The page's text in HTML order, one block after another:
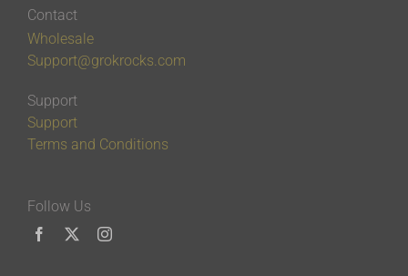
Contact
Wholesale
Support@grokrocks.com
Support
Support
Terms and Conditions
Follow Us